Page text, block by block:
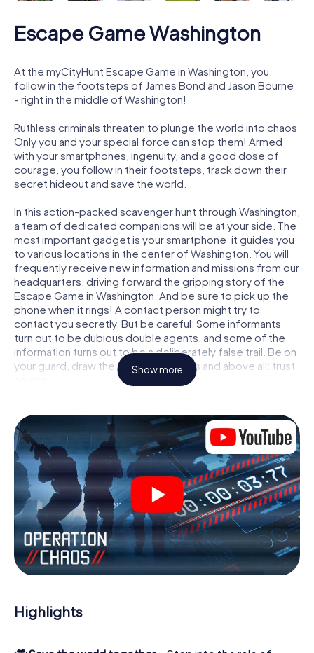
Escape Game Washington
At the myCityHunt Escape Game in Washington, you
follow in the footsteps of James Bond and Jason Bourne
- right in the middle of Washington!
Ruthless criminals threaten to plunge the world into chaos.
Only you and your special force can stop them! Armed
with your smartphones, ingenuity, and a good dose of
courage, you follow in their footsteps, track down their
secret hideout and save the world.
In this action-packed scavenger hunt through Washington,
a team of dedicated companions will be at your side. The
most important gadget is your smartphone: it guides you
to various locations in the center of Washington. You will
frequently receive new information and missions from our
headquarters, driving forward the gripping story of the
Escape Game in Washington. And be sure to pick up the
phone when it rings! A contact person might try to
contact you secretly. But be careful: Some informants
turn out to be dubious double agents, and some of the
information turns out to be a deliberately false trail. Be on
your guard, draw the right conclusions and above all: trust
locked in a room from which you have to free yourself
within a given time window. This smartphone scavenger
hunt turns the whole of Washington into your playing field!
The technical prerequisite for your agent adventure in
Washington: a smartphone with access to the mobile
internet. With a click, you get access to our web app. You
don't need to install anything to be drawn into the action
by interactive videos, tricky mini-games, or any other
features.
Work together as a team, intercept enemy spies and lure
the villian’s henchmen onto your side. In this Escape Game
the bad guys. Unlike James Bond and Co., however, your
deeds will not be hidden behind the veil of secrecy
Show more
Highlights